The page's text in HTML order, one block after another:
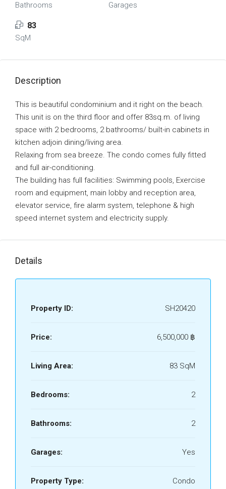
Bathrooms Garages
83
SqM
Description
This is beautiful condominium and it right on the beach.
This unit is on the third floor and offer 83sq.m. of living
space with 2 bedrooms‚ 2 bathrooms/ built-in cabinets in
kitchen adjoin dining/living area.
Relaxing from sea breeze. The condo comes fully fitted
and full air-conditioning.
The building has full facilities: Swimming pools‚ Exercise
room and equipment‚ main lobby and reception area‚
elevator service‚ fire alarm system‚ telephone & high
speed internet system and electricity supply.
Details
Property ID: SH20420
Price: 6,500,000 ‎฿
Living Area: 83 SqM
Bedrooms: 2
Bathrooms: 2
Garages: Yes
Property Type: Condo